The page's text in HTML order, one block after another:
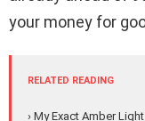
your money for
RELATED READING
› My Exact Amber